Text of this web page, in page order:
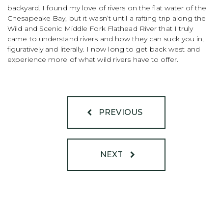
backyard. I found my love of rivers on the flat water of the
Chesapeake Bay, but it wasn’t until a rafting trip along the
Wild and Scenic Middle Fork Flathead River that I truly
came to understand rivers and how they can suck you in,
figuratively and literally. I now long to get back west and
experience more of what wild rivers have to offer.
PREVIOUS
NEXT